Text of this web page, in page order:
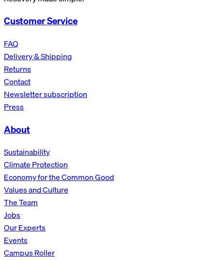
Customer Service
FAQ
Delivery & Shipping
Returns
Contact
Newsletter subscription
Press
About
Sustainability
Climate Protection
Economy for the Common Good
Values and Culture
The Team
Jobs
Our Experts
Events
Campus Roller